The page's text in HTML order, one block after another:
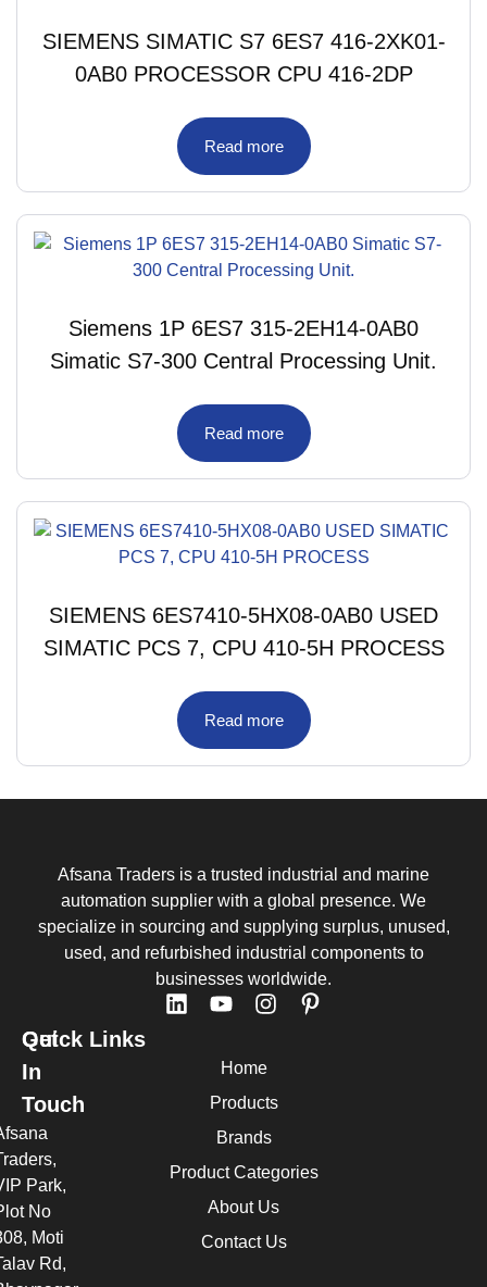
SIEMENS SIMATIC S7 6ES7 416-2XK01-
0AB0 PROCESSOR CPU 416-2DP
Read more
Siemens 1P 6ES7 315-2EH14-0AB0
Simatic S7-300 Central Processing Unit.
Read more
SIEMENS 6ES7410-5HX08-0AB0 USED
SIMATIC PCS 7, CPU 410-5H PROCESS
Read more
Afsana Traders is a trusted industrial and marine
automation supplier with a global presence. We
specialize in sourcing and supplying surplus, unused,
used, and refurbished industrial components to
businesses worldwide.
Quick Links
Home
Products
Brands
Product Categories
About Us
Contact Us
Get
In
Touch
Park,
No
Moti
Rd,